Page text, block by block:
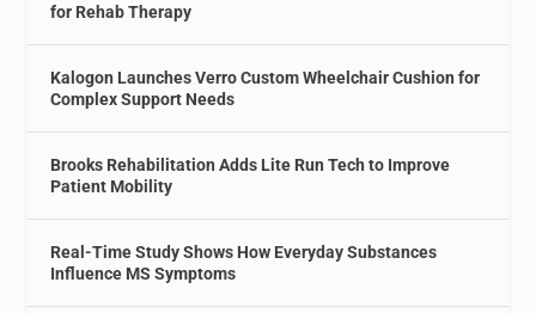
for Rehab Therapy
Kalogon Launches Verro Custom Wheelchair Cushion for
Complex Support Needs
Brooks Rehabilitation Adds Lite Run Tech to Improve
Patient Mobility
Real-Time Study Shows How Everyday Substances
Influence MS Symptoms